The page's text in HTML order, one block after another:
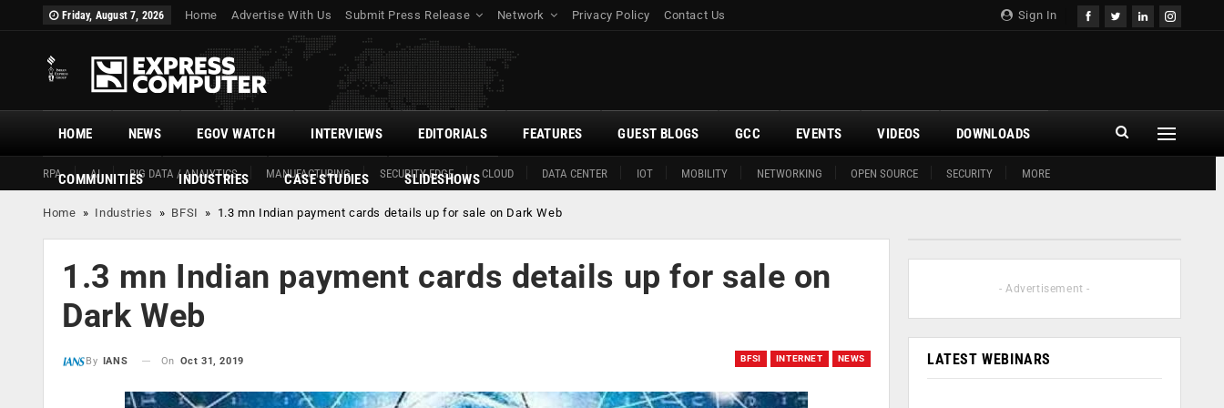
Sign In
Friday, August 7, 2026 Home Advertise With Us Submit Press Release Network Privacy Policy Contact Us
HOME
RPA AI BIG DATA / ANALYTICS MANUFACTURING SECURITY EDGE CLOUD DATA CENTER IOT MOBILITY NETWORKING OPEN SOURCE SECURITY MORE
NEWS EGOV WATCH INTERVIEWS EDITORIALS FEATURES GUEST BLOGS GCC EVENTS VIDEOS DOWNLOADS
COMMUNITIES INDUSTRIES CASE STUDIES SLIDESHOWS
Home » Industries » BFSI » 1.3 mn Indian payment cards details up for sale on Dark Web
1.3 mn Indian payment cards details up for sale on
Dark Web
BFSI INTERNET NEWS
By IANS On Oct 31, 2019
- Advertisement -
LATEST WEBINARS